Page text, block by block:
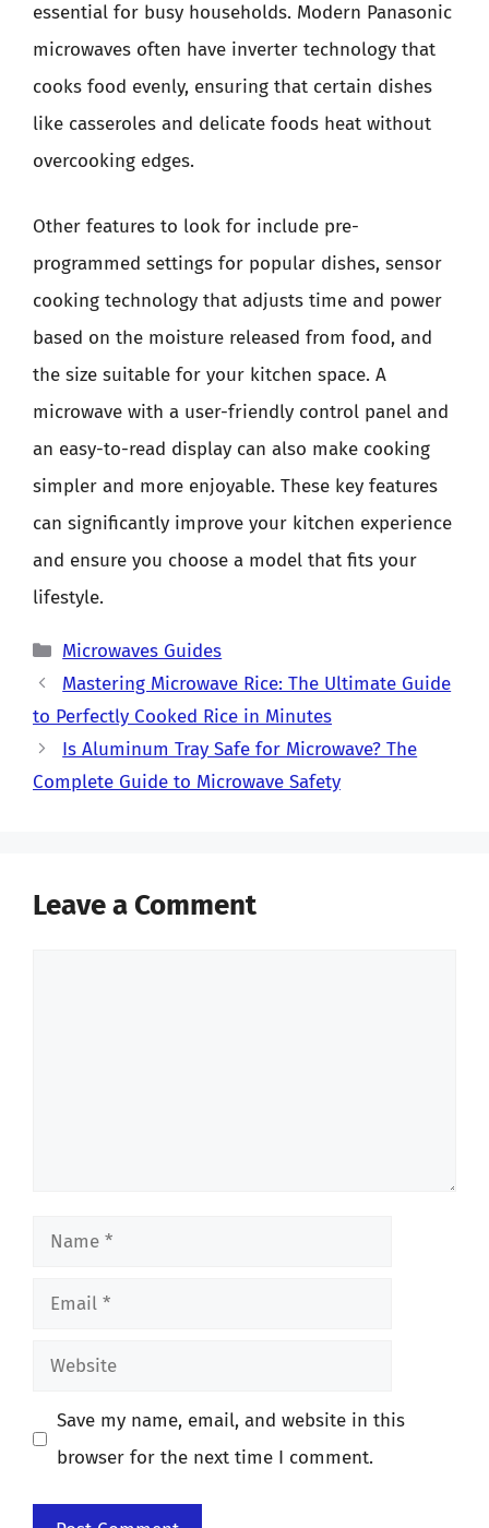
essential for busy households. Modern Panasonic
microwaves often have inverter technology that
cooks food evenly, ensuring that certain dishes
like casseroles and delicate foods heat without
overcooking edges.
Other features to look for include pre-
programmed settings for popular dishes, sensor
cooking technology that adjusts time and power
based on the moisture released from food, and
the size suitable for your kitchen space. A
microwave with a user-friendly control panel and
an easy-to-read display can also make cooking
simpler and more enjoyable. These key features
can significantly improve your kitchen experience
and ensure you choose a model that fits your
lifestyle.
Categories
Microwaves Guides
Mastering Microwave Rice: The Ultimate Guide
to Perfectly Cooked Rice in Minutes
Is Aluminum Tray Safe for Microwave? The
Complete Guide to Microwave Safety
Leave a Comment
Name
Email
Website
Save my name, email, and website in this
browser for the next time I comment.